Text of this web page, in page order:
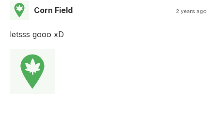
Corn Field 2 years ago
letsss gooo xD